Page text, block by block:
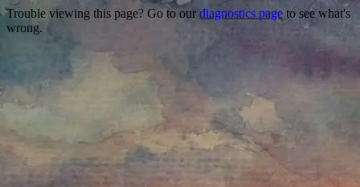
Trouble viewing this page? Go to our diagnostics page to see what's
wrong.